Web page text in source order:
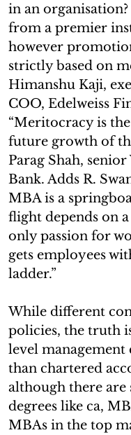
in an
from a premier
however
strictly based on
Himanshu Kaji,
COO, Edelweiss
“Meritocracy is
future growth of
Parag Shah,
Bank. Adds R.
MBA is a
flight depends on
only passion for
gets employees
ladder.”
While different
policies, the truth
level management
than chartered
although there
degrees like ca,
MBAs in the top